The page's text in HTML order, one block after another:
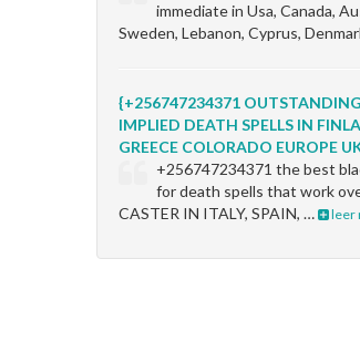
immediate in Usa, Canada,
Sweden, Lebanon, Cyprus,
{+256747234371
IMPLIED DEATH SPELLS IN
GREECE COLORADO EUROPE
+256747234371 the best
for death spells that work
CASTER IN ITALY, SPAIN, …
leer